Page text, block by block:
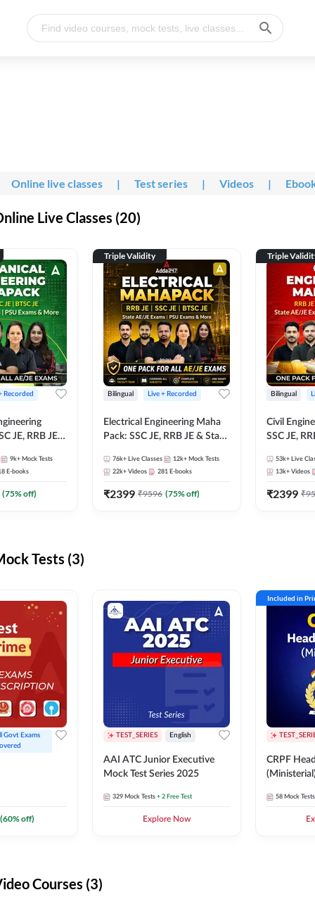
Online live classes | Test series | Videos |
Live Classes (20)
Recorded
JE, RRB JE &
9k+ Mock Tests
E-books
(75% off)
Triple Validity
Bilingual Live + Recorded
Electrical Engineering Maha
Pack: SSC JE, RRB JE & State
Selection Preparation
76k+ Live Classes 12k+ Mock Tests
22k+ Videos 281 E-books
₹2399 ₹9596 (75% off)
Triple
Bilingual
Civil
SSC JE,
Selection
53k+ Live
13k+ Videos
₹2399 ₹
Tests (3)
Govt Exams
(60% off)
TEST_SERIES English
AAI ATC Junior Executive
Mock Test Series 2025
329 Mock Tests + 2 Free Test
Explore Now
Included in
CRPF
58 Mock Tests
Courses (3)